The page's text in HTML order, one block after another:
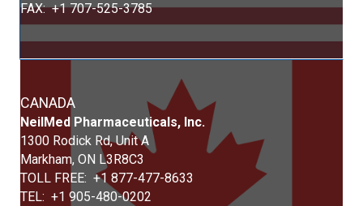
FAX: +1 707-525-3785
CANADA
NeilMed Pharmaceuticals, Inc.
1300 Rodick Rd, Unit A
Markham, ON L3R8C3
TOLL FREE: +1 877-477-8633
TEL: +1 905-480-0202